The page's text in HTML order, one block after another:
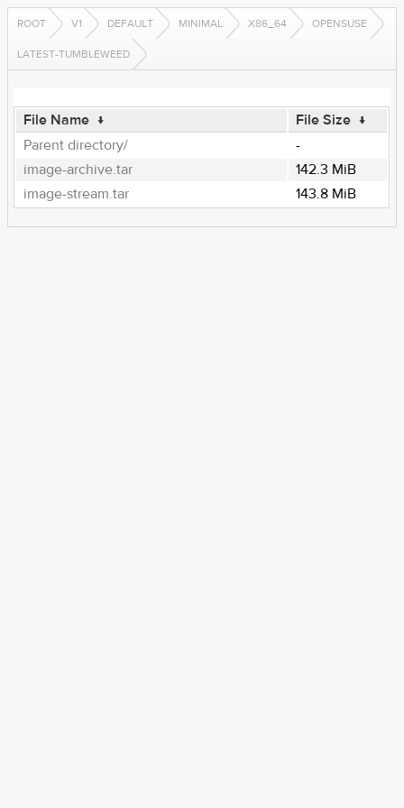
ROOT V1 DEFAULT MINIMAL X86_64 OPENSUSE
LATEST-TUMBLEWEED
File Name ↓ File Size ↓
Parent directory/
-
image-archive.tar
142.3 MiB
image-stream.tar
143.8 MiB